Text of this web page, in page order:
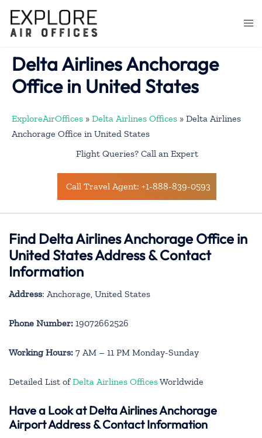
content
Delta Airlines Anchorage
Office in United States
ExploreAirOffices » Delta Airlines Offices » Delta Airlines
Anchorage Office in United States
Flight Queries? Call an Expert
Call Travel Agent: +1-888-839-0593
Find Delta Airlines Anchorage Office in
United States Address & Contact
Information
Address: Anchorage, United States
Phone Number: 19072662526
Working Hours: 7 AM – 11 PM Monday-Sunday
Detailed List ofDelta Airlines OfficesWorldwide
Have a Look at Delta Airlines Anchorage
Airport Address & Contact Information